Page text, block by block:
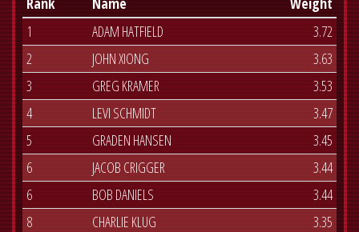
1
ADAM HATFIELD
3.72
2
JOHN XIONG
3.63
3
GREG KRAMER
3.53
4
LEVI SCHMIDT
3.47
5
GRADEN HANSEN
3.45
6
JACOB CRIGGER
3.44
6
BOB DANIELS
3.44
8
CHARLIE KLUG
3.35